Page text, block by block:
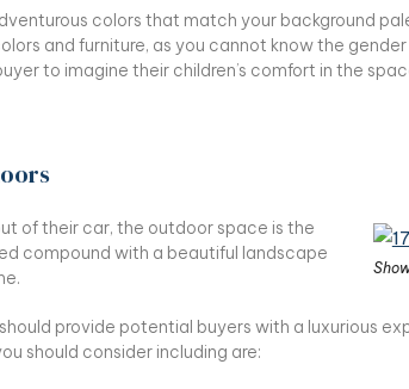
colors that match your background
and furniture, as you cannot know the gender
to imagine their children’s comfort in the
of their car, the outdoor space is the
compound with a beautiful landscape
provide potential buyers with a luxurious
should consider including are: